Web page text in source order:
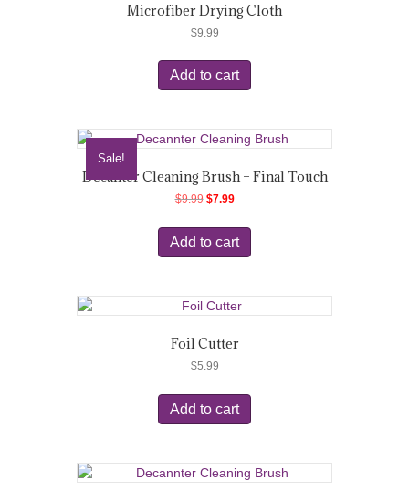
Microfiber Drying Cloth
$9.99
Add to cart
Sale!
Decanter Cleaning Brush – Final Touch
$9.99 Original
was:
$9.99.
$7.99Current
is:
$7.99.
Add to cart
Foil Cutter
$5.99
Add to cart